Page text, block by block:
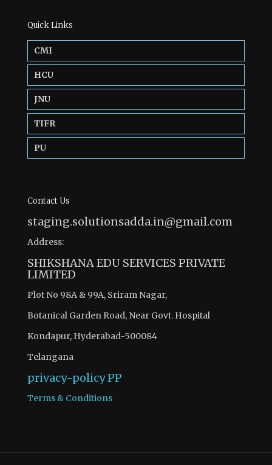
Quick Links
CMI
HCU
JNU
TIFR
PU
Contact Us
staging.solutionsadda.in@gmail.com
Address:
SHIKSHANA EDU SERVICES PRIVATE
LIMITED
Plot No 98A & 99A, Sriram Nagar,
Botanical Garden Road, Near Govt. Hospital
Kondapur, Hyderabad-500084
Telangana
privacy-policyPP
Terms & Conditions